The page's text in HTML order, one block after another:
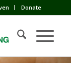
Donate